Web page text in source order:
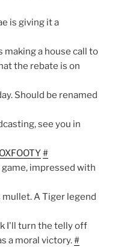
is giving it a
making a house call to
the rebate is on
Should be renamed
see you in
#
impressed with
A Tiger legend
I'll turn the telly off
a moral victory.#